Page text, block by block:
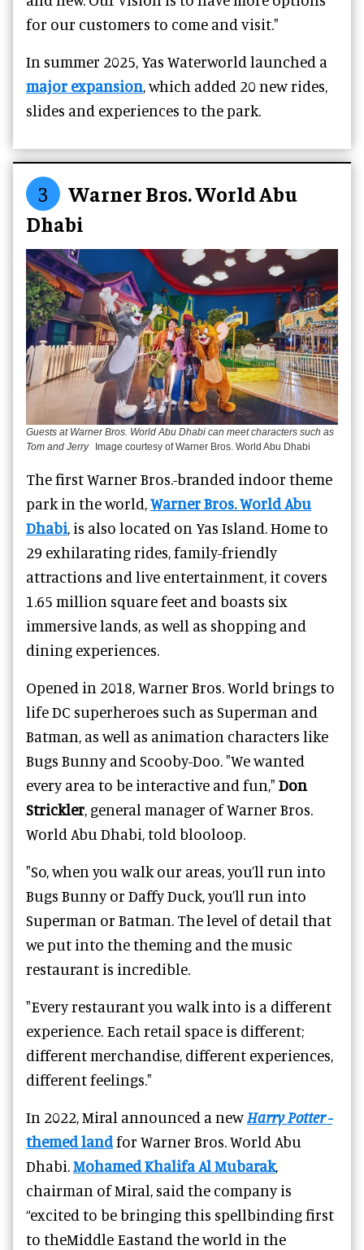
for our customers to come and visit."
In summer 2025, Yas Waterworld launched a
major expansion , which added 20 new rides,
slides and experiences to the park.
3
Warner Bros. World Abu
Dhabi
Guests at Warner Bros. World Abu Dhabi can meet characters such as
Tom and Jerry
Image courtesy of Warner Bros. World Abu Dhabi
The first Warner Bros.-branded indoor theme
park in the world,Warner Bros. World Abu
Dhabi, is also located on Yas Island.Home to
29 exhilarating rides, family-friendly
attractions and live entertainment, it covers
1.65 million square feet and boasts six
immersive lands, as well as shopping and
dining experiences.
Opened in 2018, Warner Bros. World brings to
life DC superheroes such as Superman and
Batman, as well as animation characters like
Bugs Bunny and Scooby-Doo."We wanted
every area to be interactive and fun," Don
Strickler, general manager ofWarner Bros.
World Abu Dhabi, told blooloop.
"So, when you walk our areas, you’ll run into
Bugs Bunny or Daffy Duck, you’ll run into
Superman or Batman. The level of detail that
we put into the theming and the music
restaurant is incredible.
"Every restaurant you walk into is a different
experience. Each retail space is different;
different merchandise, different experiences,
different feelings."
In 2022, Miral announced a newHarry Potter-
themed landfor Warner Bros. World Abu
Dhabi.Mohamed Khalifa Al Mubarak,
chairman of Miral, said the company is
“excited to be bringing this spellbinding first
to theMiddle Eastand the world in the